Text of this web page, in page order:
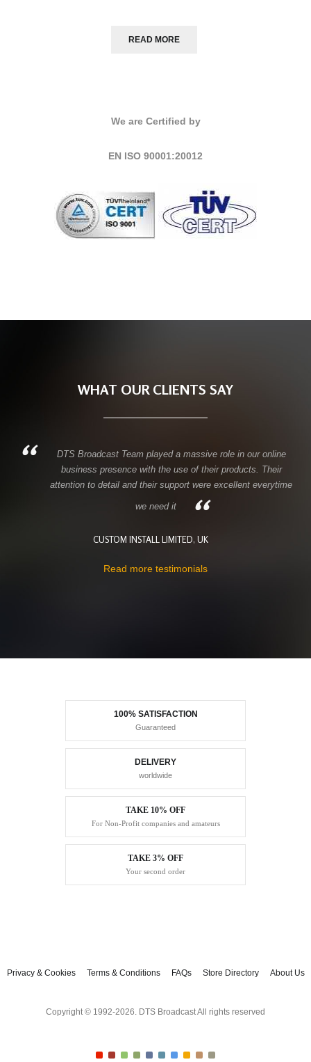
READ MORE
We are Certified by
EN ISO 90001:20012
WHAT OUR CLIENTS SAY
DTS Broadcast Team played a massive role in our online
business presence with the use of their products. Their
attention to detail and their support were excellent everytime
we need it
CUSTOM INSTALL LIMITED, UK
Read more testimonials
100% SATISFACTION
Guaranteed
DELIVERY
worldwide
TAKE 10% OFF
For Non-Profit companies and amateurs
TAKE 3% OFF
Your second order
Privacy & Cookies Terms & Conditions FAQs Store Directory About Us
Copyright © 1992-2026. DTS Broadcast All rights reserved